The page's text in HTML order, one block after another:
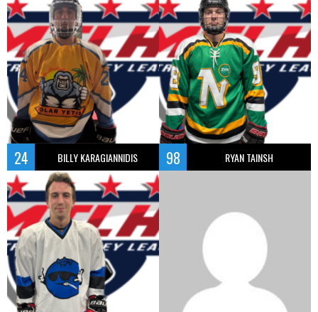
24 BILLY KARAGIANNIDIS 98 RYAN TAINSH